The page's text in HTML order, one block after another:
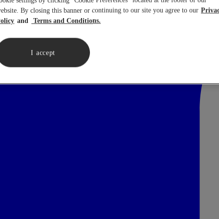
By closing this banner or continuing to our site you agree to our
Terms and Conditions.
I accept